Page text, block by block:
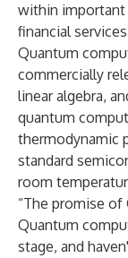
within
financial
Quantum
commercially
linear algebra,
quantum
thermodynamic
standard
room
“The promise
Quantum
stage, and